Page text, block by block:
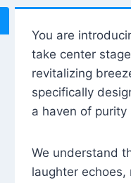
You are
take center
revitalizing
specifically
a haven of
We understand
laughter